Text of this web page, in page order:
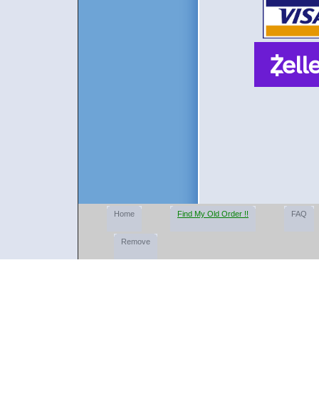
Home Find My Old Order !! FAQ
Remove